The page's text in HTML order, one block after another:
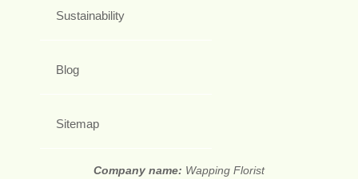
Sustainability
Blog
Sitemap
Company name: Wapping Florist